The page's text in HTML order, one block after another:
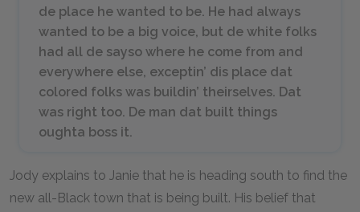
de place he wanted to be. He had always
wanted to be a big voice, but de white folks
had all de sayso where he come from and
everywhere else, exceptin’ dis place dat
colored folks was buildin’ theirselves. Dat
was right too. De man dat built things
oughta boss it.
Jody explains to Janie that he is heading south to find the
new all-Black town that is being built. His belief that